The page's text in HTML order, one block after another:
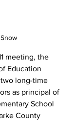
meeting, the
Education
long-time
as principal of
School
County